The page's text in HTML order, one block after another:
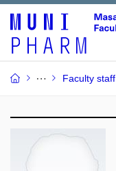
Faculty staff